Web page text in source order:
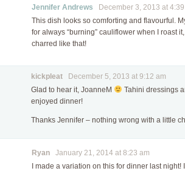
Jennifer Andrews December 3, 2013 at
This dish looks so comforting and flavourful.
for always “burning” cauliflower when I roast
charred like that!
kickpleat December 5, 2013 at 9:12 am
Glad to hear it, JoanneM
Tahini dressings
enjoyed dinner!
Thanks Jennifer – nothing wrong with a little
Ryan January 21, 2014 at 8:23 am
I made a variation on this for dinner last